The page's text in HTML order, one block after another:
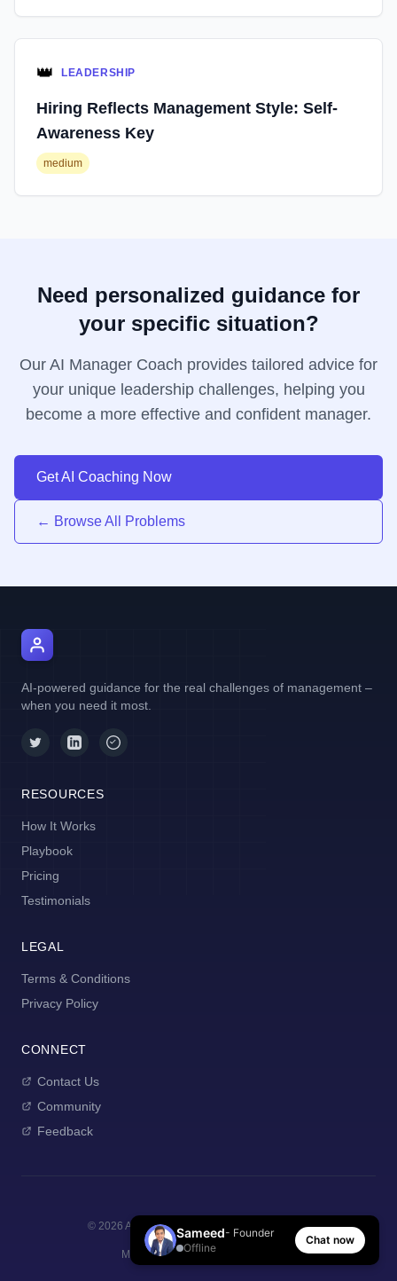
👑 LEADERSHIP
Hiring Reflects Management Style: Self-
Awareness Key
medium
Need personalized guidance for
your specific situation?
Our AI Manager Coach provides tailored advice for
your unique leadership challenges, helping you
become a more effective and confident manager.
Get AI Coaching Now
← Browse All Problems
AI-powered guidance for the real challenges of management –
when you need it most.
RESOURCES
How It Works
Playbook
Pricing
Testimonials
LEGAL
Terms & Conditions
Privacy Policy
CONNECT
Contact Us
Community
Feedback
© 2026 AI Manager Coach. All rights reserved.
Made with for new managers
Sameed- Founder
Offline
Chat now